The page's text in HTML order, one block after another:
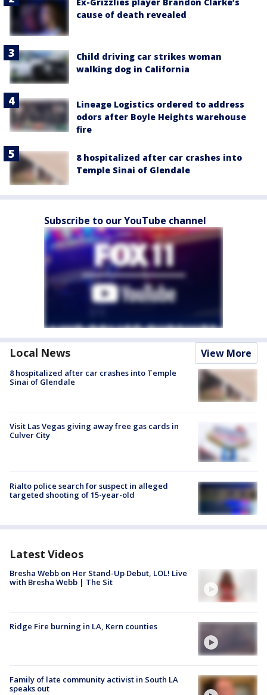
Ex-Grizzlies player Brandon Clarke’s
cause of death revealed
Child driving car strikes woman
walking dog in California
Lineage Logistics ordered to address
odors after Boyle Heights warehouse
fire
8 hospitalized after car crashes into
Temple Sinai of Glendale
Subscribe to our YouTube channel
Local News View More
8 hospitalized after car crashes into Temple
Sinai of Glendale
Visit Las Vegas giving away free gas cards in
Culver City
Rialto police search for suspect in alleged
targeted shooting of 15-year-old
Latest Videos
Bresha Webb on Her Stand-Up Debut, LOL! Live
with Bresha Webb | The Sit
Ridge Fire burning in LA, Kern counties
Family of late community activist in South LA
speaks out